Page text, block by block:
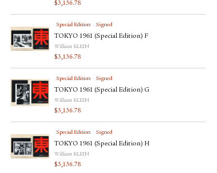
$3,136.78
Special Edition Signed
TOKYO 1961 (Special Edition) F
William KLEIN
$3,136.78
Special Edition Signed
TOKYO 1961 (Special Edition) G
William KLEIN
$3,136.78
Special Edition Signed
TOKYO 1961 (Special Edition) H
William KLEIN
$3,136.78